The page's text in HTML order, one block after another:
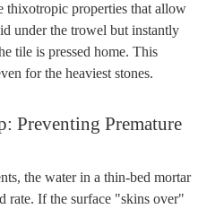
thixotropic properties that allow
under the trowel but instantly
tile is pressed home. This
for the heaviest stones.
Preventing Premature
the water in a thin-bed mortar
rate. If the surface "skins over"